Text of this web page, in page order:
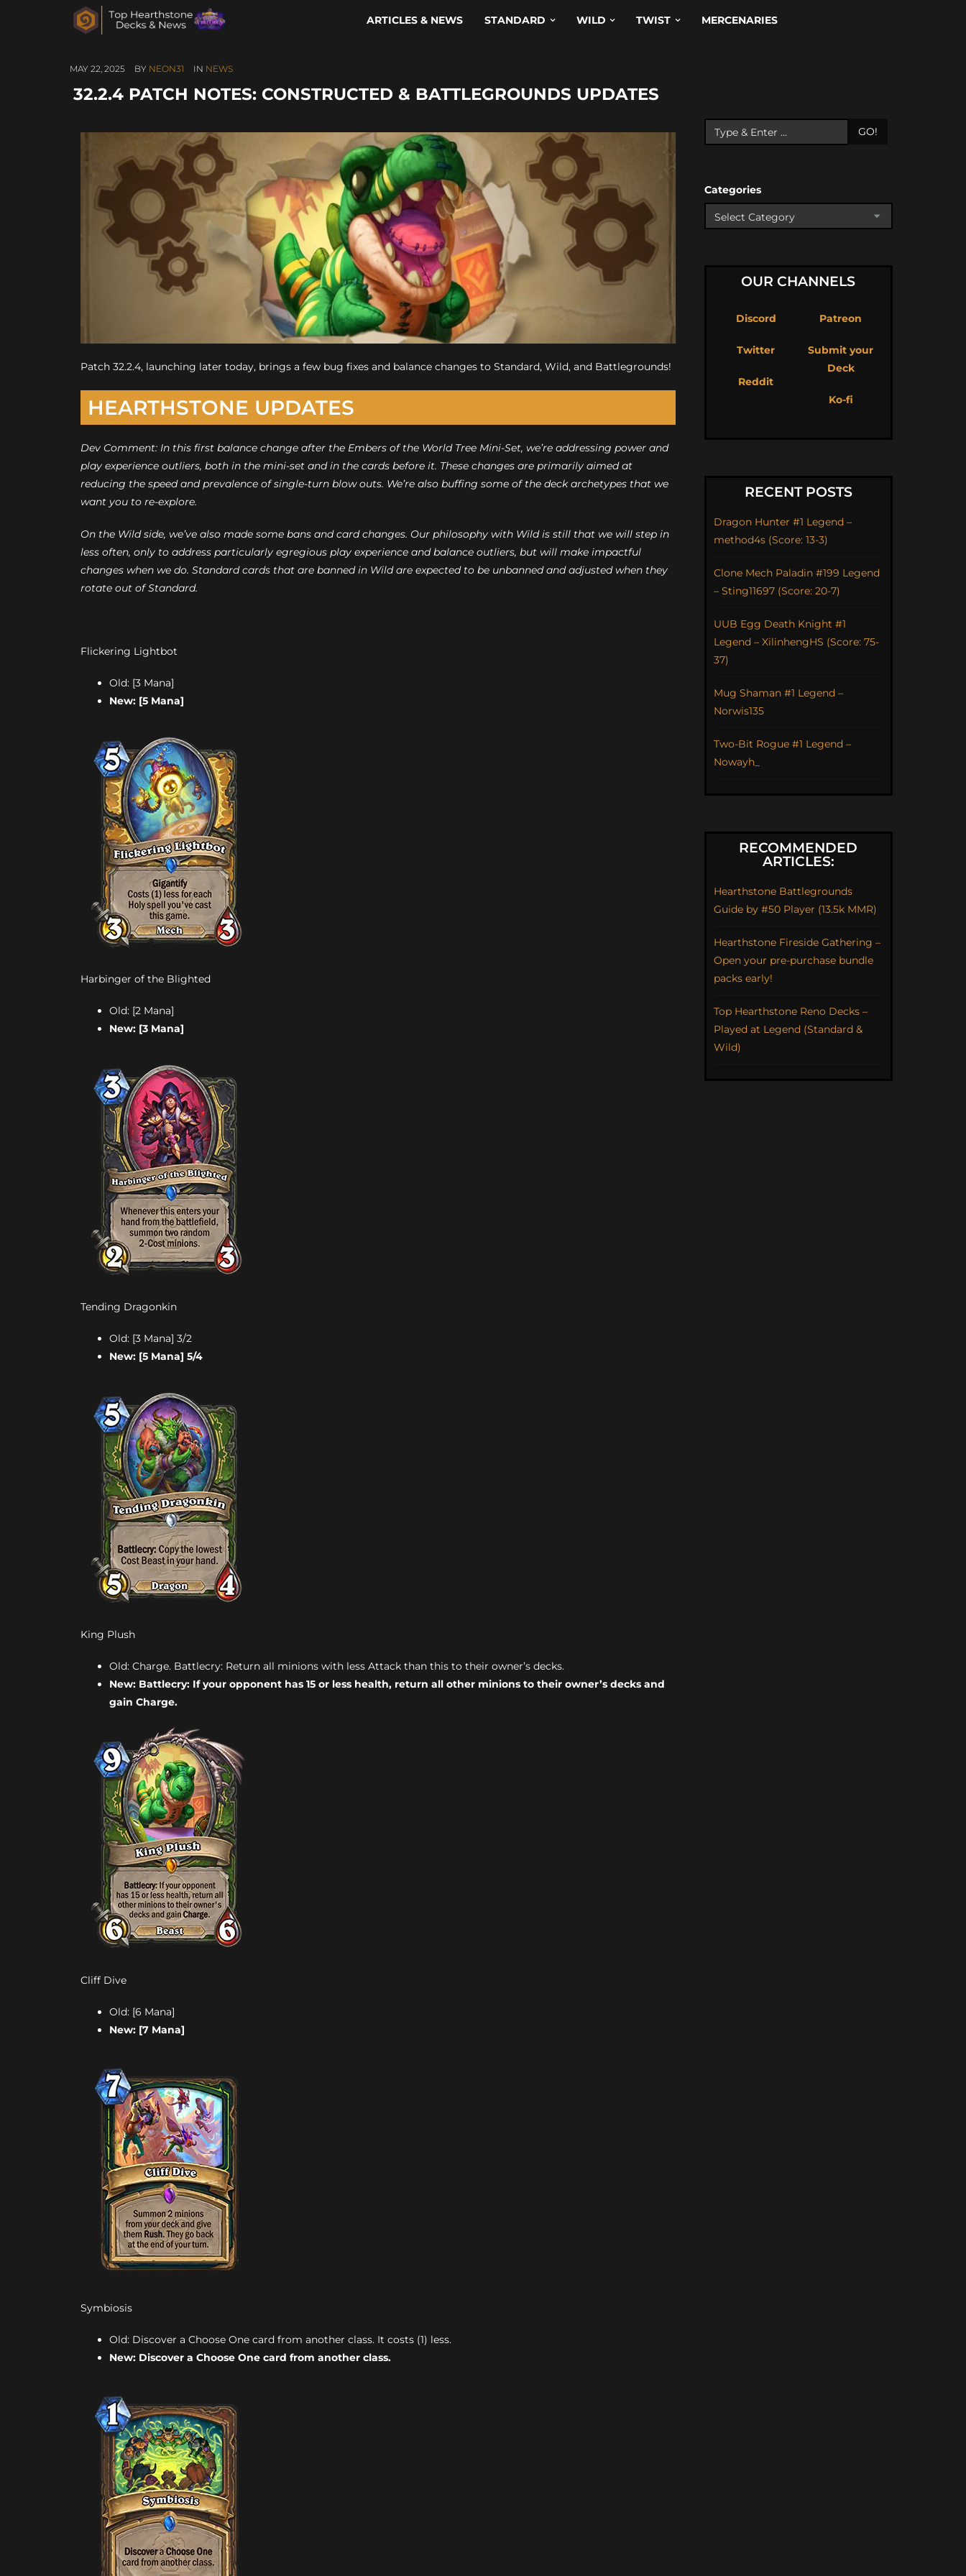
ARTICLES & NEWS STANDARD WILD TWIST MERCENARIES
MAY 22, 2025 BY NEON31 IN NEWS
32.2.4 PATCH NOTES: CONSTRUCTED & BATTLEGROUNDS UPDATES
Patch 32.2.4, launching later today, brings a few bug fixes and balance changes to Standard, Wild, and Battlegrounds!
HEARTHSTONE UPDATES
Dev Comment: In this first balance change after the Embers of the World Tree Mini-Set, we’re addressing power and
play experience outliers, both in the mini-set and in the cards before it. These changes are primarily aimed at
reducing the speed and prevalence of single-turn blow outs. We’re also buffing some of the deck archetypes that we
want you to re-explore.
On the Wild side, we’ve also made some bans and card changes. Our philosophy with Wild is still that we will step in
less often, only to address particularly egregious play experience and balance outliers, but will make impactful
changes when we do. Standard cards that are banned in Wild are expected to be unbanned and adjusted when they
rotate out of Standard.
Flickering Lightbot
Old: [3 Mana]
New: [5 Mana]
Harbinger of the Blighted
Old: [2 Mana]
New: [3 Mana]
Tending Dragonkin
Old: [3 Mana] 3/2
New: [5 Mana] 5/4
King Plush
Old: Charge. Battlecry: Return all minions with less Attack than this to their owner’s decks.
New: Battlecry: If your opponent has 15 or less health, return all other minions to their owner’s decks and
gain Charge.
Cliff Dive
Old: [6 Mana]
New: [7 Mana]
Symbiosis
Old: Discover a Choose One card from another class. It costs (1) less.
New: Discover a Choose One card from another class.
GO!
Categories
OUR CHANNELS
Discord
Twitter
Reddit
Patreon
Submit your
Deck
Ko-fi
RECENT POSTS
Dragon Hunter #1 Legend –
method4s (Score: 13-3)
Clone Mech Paladin #199 Legend
– Sting11697 (Score: 20-7)
UUB Egg Death Knight #1
Legend – XilinhengHS (Score: 75-
37)
Mug Shaman #1 Legend –
Norwis135
Two-Bit Rogue #1 Legend –
Nowayh_
RECOMMENDED
ARTICLES:
Hearthstone Battlegrounds
Guide by #50 Player (13.5k MMR)
Hearthstone Fireside Gathering –
Open your pre-purchase bundle
packs early!
Top Hearthstone Reno Decks –
Played at Legend (Standard &
Wild)